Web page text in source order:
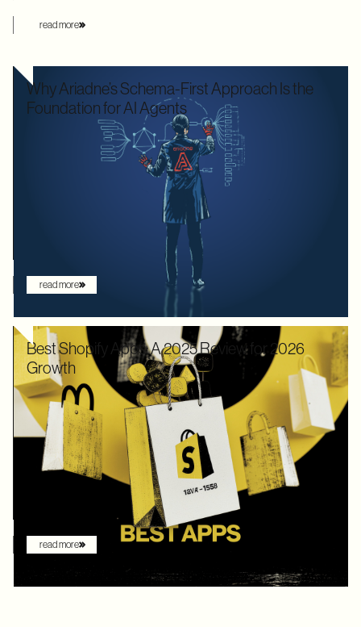
read more
Why Ariadne’s Schema-First Approach Is the
Foundation for AI Agents
We used to optimize APIs for speed and human readability. For
decades, the goal was to build systems that a frontend
developer could "figure out" by reading documentation or
through trial and error. But the landscape has shifted. Now that
the user is increasingly an AI agent, we need an architecture
that provides absolute clarity from the first request.
read more
Best Shopify Apps: A 2025 Review for 2026
Growth
In 2025, Shopify didn’t just hold its ground. Recognized by
Gartner as a leader with the "highest ability to execute" among
digital commerce platforms, Shopify continued to innovate with
AI-driven features that redefine how brands sell online. What
once felt like early experimentation with automation has now
become the new baseline. AI assistants are no longer just
augmenting the shopping experience – they are driving it.
read more